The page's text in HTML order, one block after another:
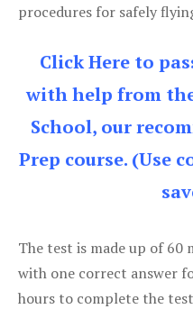
procedures for safely
Click Here to
with help from
School, our
Prep course. (Use
The test is made up of 60
with one correct answer
hours to complete the